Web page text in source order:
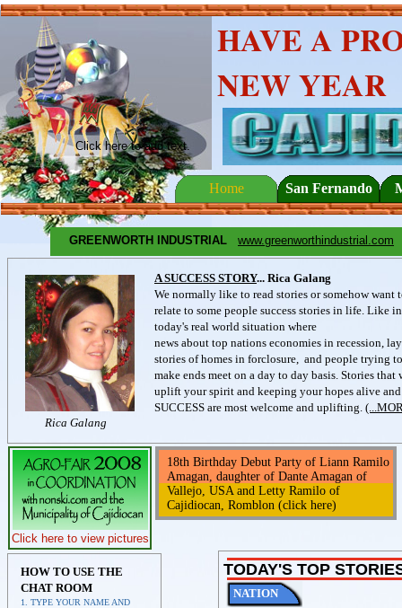
TODAY'S TOP
HAVE A
NEW YEAR
Home San Fernando
HOW TO USE THE
CHAT ROOM
1. TYPE YOUR NAME AND
A SUCCESS STORY... Rica Galang
We normally like to read stories or somehow want
relate to some people success stories in life. Like in
today's real world situation where
news about top nations economies in recession,
stories of homes in forclosure, and people trying to
make ends meet on a day to day basis. Stories that
uplift your spirit and keeping your hopes alive and
SUCCESS are most welcome and uplifting.
Rica Galang
NATION
Click here to view pictures
18th Birthday Debut Party of Liann Ramilo
Amagan, daughter of Dante Amagan of
Vallejo, USA and Letty Ramilo of
Cajidiocan, Romblon (click here)
Click here to add text.
GREENWORTH INDUSTRIAL www.greenworthindustrial.com